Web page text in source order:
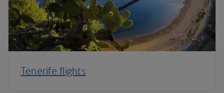
Tenerife flights